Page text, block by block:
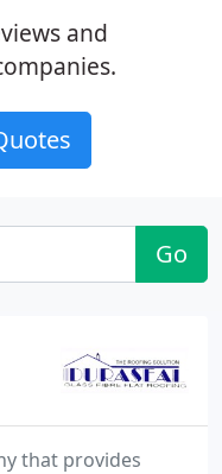
and
Go
that provides